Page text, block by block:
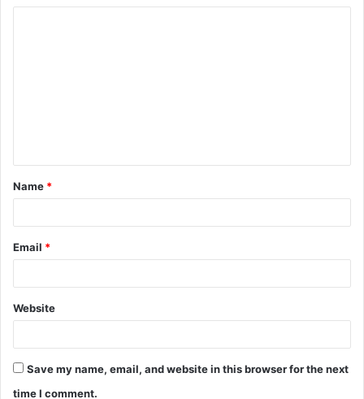
t
*
Name *
Email *
Website
Save my name, email, and website in this browser for the next
time I comment.